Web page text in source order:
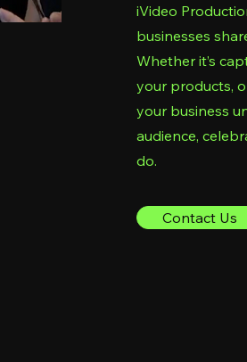
iVideo
businesses
Whether it’s
your products,
your business
audience,
do.
Contact Us